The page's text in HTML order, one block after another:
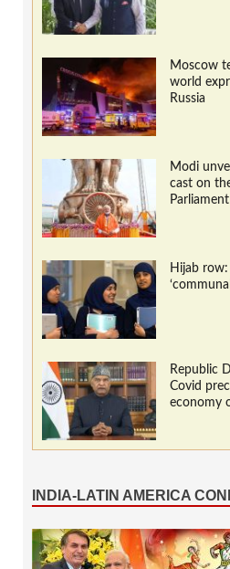
Moscow
world
Russia
Modi
cast on
Parliament
Hijab
Republic
Covid
economy
INDIA-LATIN AMERICA